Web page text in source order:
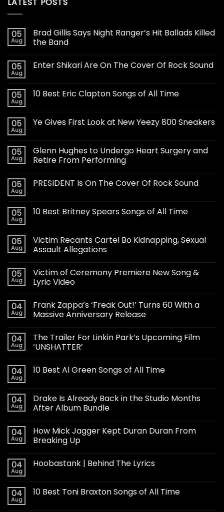
05
Aug
Brad Gillis Says Night Ranger’s Hit Ballads Killed
the Band
05
Aug
Enter Shikari Are On The Cover Of Rock Sound
05
Aug
10 Best Eric Clapton Songs of All Time
05
Aug
Ye Gives First Look at New Yeezy 800 Sneakers
05
Aug
Glenn Hughes to Undergo Heart Surgery and
Retire From Performing
05
Aug
PRESIDENT Is On The Cover Of Rock Sound
05
Aug
10 Best Britney Spears Songs of All Time
05
Aug
Victim Recants Cartel Bo Kidnapping, Sexual
Assault Allegations
05
Aug
Victim of Ceremony Premiere New Song &
Lyric Video
04
Aug
Frank Zappa’s ‘Freak Out!’ Turns 60 With a
Massive Anniversary Release
04
Aug
The Trailer For Linkin Park’s Upcoming Film
‘UNSHATTER’
04
Aug
10 Best Al Green Songs of All Time
04
Aug
Drake Is Already Back in the Studio Months
After Album Bundle
04
Aug
How Mick Jagger Kept Duran Duran From
Breaking Up
04
Aug
Hoobastank | Behind The Lyrics
04
Aug
10 Best Toni Braxton Songs of All Time